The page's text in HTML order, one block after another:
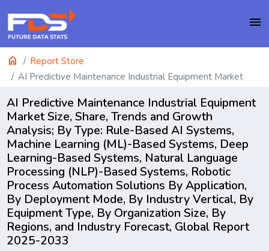
menu
home
Report Store
AI Predictive Maintenance Industrial Equipment Market
AI Predictive Maintenance Industrial Equipment
Market Size, Share, Trends and Growth
Analysis; By Type: Rule-Based AI Systems,
Machine Learning (ML)-Based Systems, Deep
Learning-Based Systems, Natural Language
Processing (NLP)-Based Systems, Robotic
Process Automation Solutions By Application,
By Deployment Mode, By Industry Vertical, By
Equipment Type, By Organization Size, By
Regions, and Industry Forecast, Global Report
2025-2033